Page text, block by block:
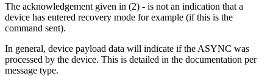
The acknowledgement given in (2) - is not an indication that a
device has entered recovery mode for example (if this is the
command sent).
In general, device payload data will indicate if the ASYNC was
processed by the device. This is detailed in the documentation per
message type.